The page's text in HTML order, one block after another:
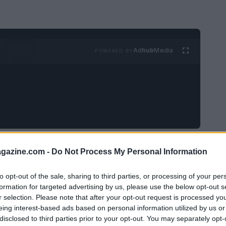
- Do Not Process My Personal Information
opt-out of the sale, sharing to third parties, or processing of your
for targeted advertising by us, please use the below opt-out
selection. Please note that after your opt-out request is processed
interest-based ads based on personal information utilized by us
to third parties prior to your opt-out. You may separately
AdhubMedia
for his vibrantpop artand bold
life was as colorful as his art, marked by a
for controversy.